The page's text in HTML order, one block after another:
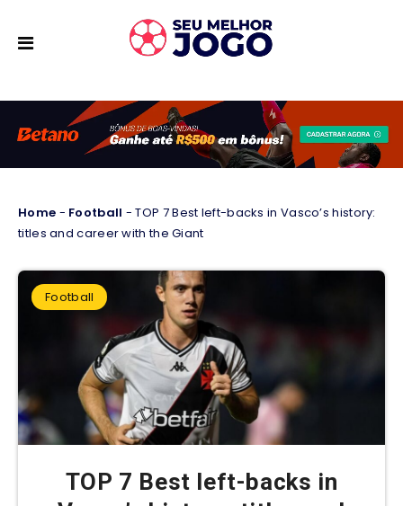
Home - Football -TOP 7 Best left-backs in Vasco’s history:
titles and career with the Giant
Football
TOP 7 Best left-backs in